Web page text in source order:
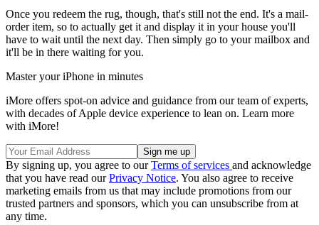
Once you redeem the rug, though, that's still not the end. It's a mail-
order item, so to actually get it and display it in your house you'll
have to wait until the next day. Then simply go to your mailbox and
it'll be in there waiting for you.
Master your iPhone in minutes
iMore offers spot-on advice and guidance from our team of experts,
with decades of Apple device experience to lean on. Learn more
with iMore!
By signing up, you agree to ourTerms of services and acknowledge
that you have read ourPrivacy Notice. You also agree to receive
marketing emails from us that may include promotions from our
trusted partners and sponsors, which you can unsubscribe from at
any time.